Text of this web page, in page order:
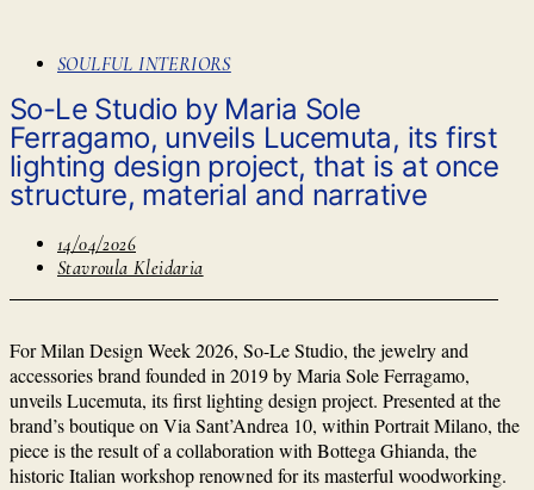
SOULFUL INTERIORS
So-Le Studio by Maria Sole
Ferragamo, unveils Lucemuta, its first
lighting design project, that is at once
structure, material and narrative
14/04/2026
Stavroula Kleidaria
For Milan Design Week 2026, So-Le Studio, the jewelry and
accessories brand founded in 2019 by Maria Sole Ferragamo,
unveils Lucemuta, its first lighting design project. Presented at the
brand’s boutique on Via Sant’Andrea 10, within Portrait Milano, the
piece is the result of a collaboration with Bottega Ghianda, the
historic Italian workshop renowned for its masterful woodworking.